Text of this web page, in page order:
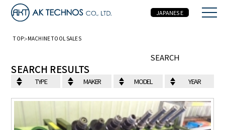
JAPANESE
TOP MACHINE TOOL SALES
SEARCH
SEARCH RESULTS
TYPE MAKER MODEL YEAR